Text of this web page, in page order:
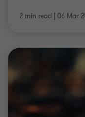
2 min read | 06 Mar